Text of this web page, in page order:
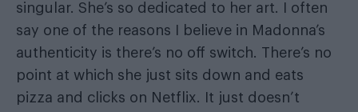
singular. She’s so dedicated to her art. I often
say one of the reasons I believe in Madonna’s
authenticity is there’s no off switch. There’s no
point at which she just sits down and eats
pizza and clicks on Netflix. It just doesn’t